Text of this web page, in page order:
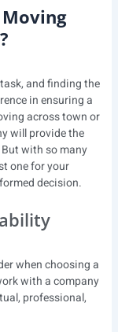
and finding the
in ensuring a
across town or
will provide the
with so many
one for your
decision.
when choosing a
with a company
professional,